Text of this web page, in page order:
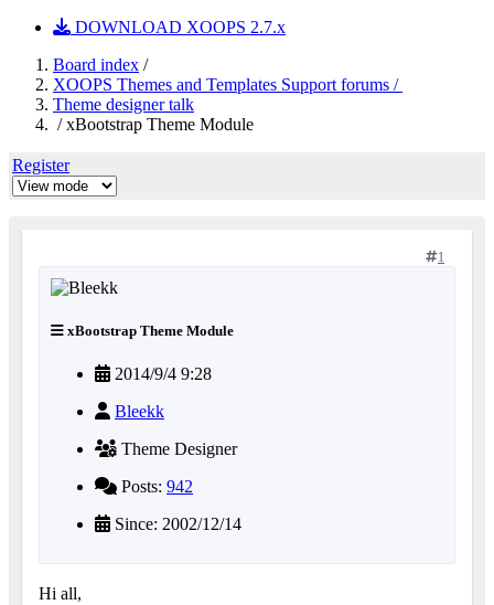
DOWNLOAD XOOPS 2.7.x
Board index /
XOOPS Themes and Templates Support forums /
Theme designer talk
/ xBootstrap Theme Module
Register
1
xBootstrap Theme Module
2014/9/4 9:28
Bleekk
Theme Designer
Posts: 942
Since: 2002/12/14
Hi all,